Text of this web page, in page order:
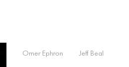
Omer Ephron Jeff Beal